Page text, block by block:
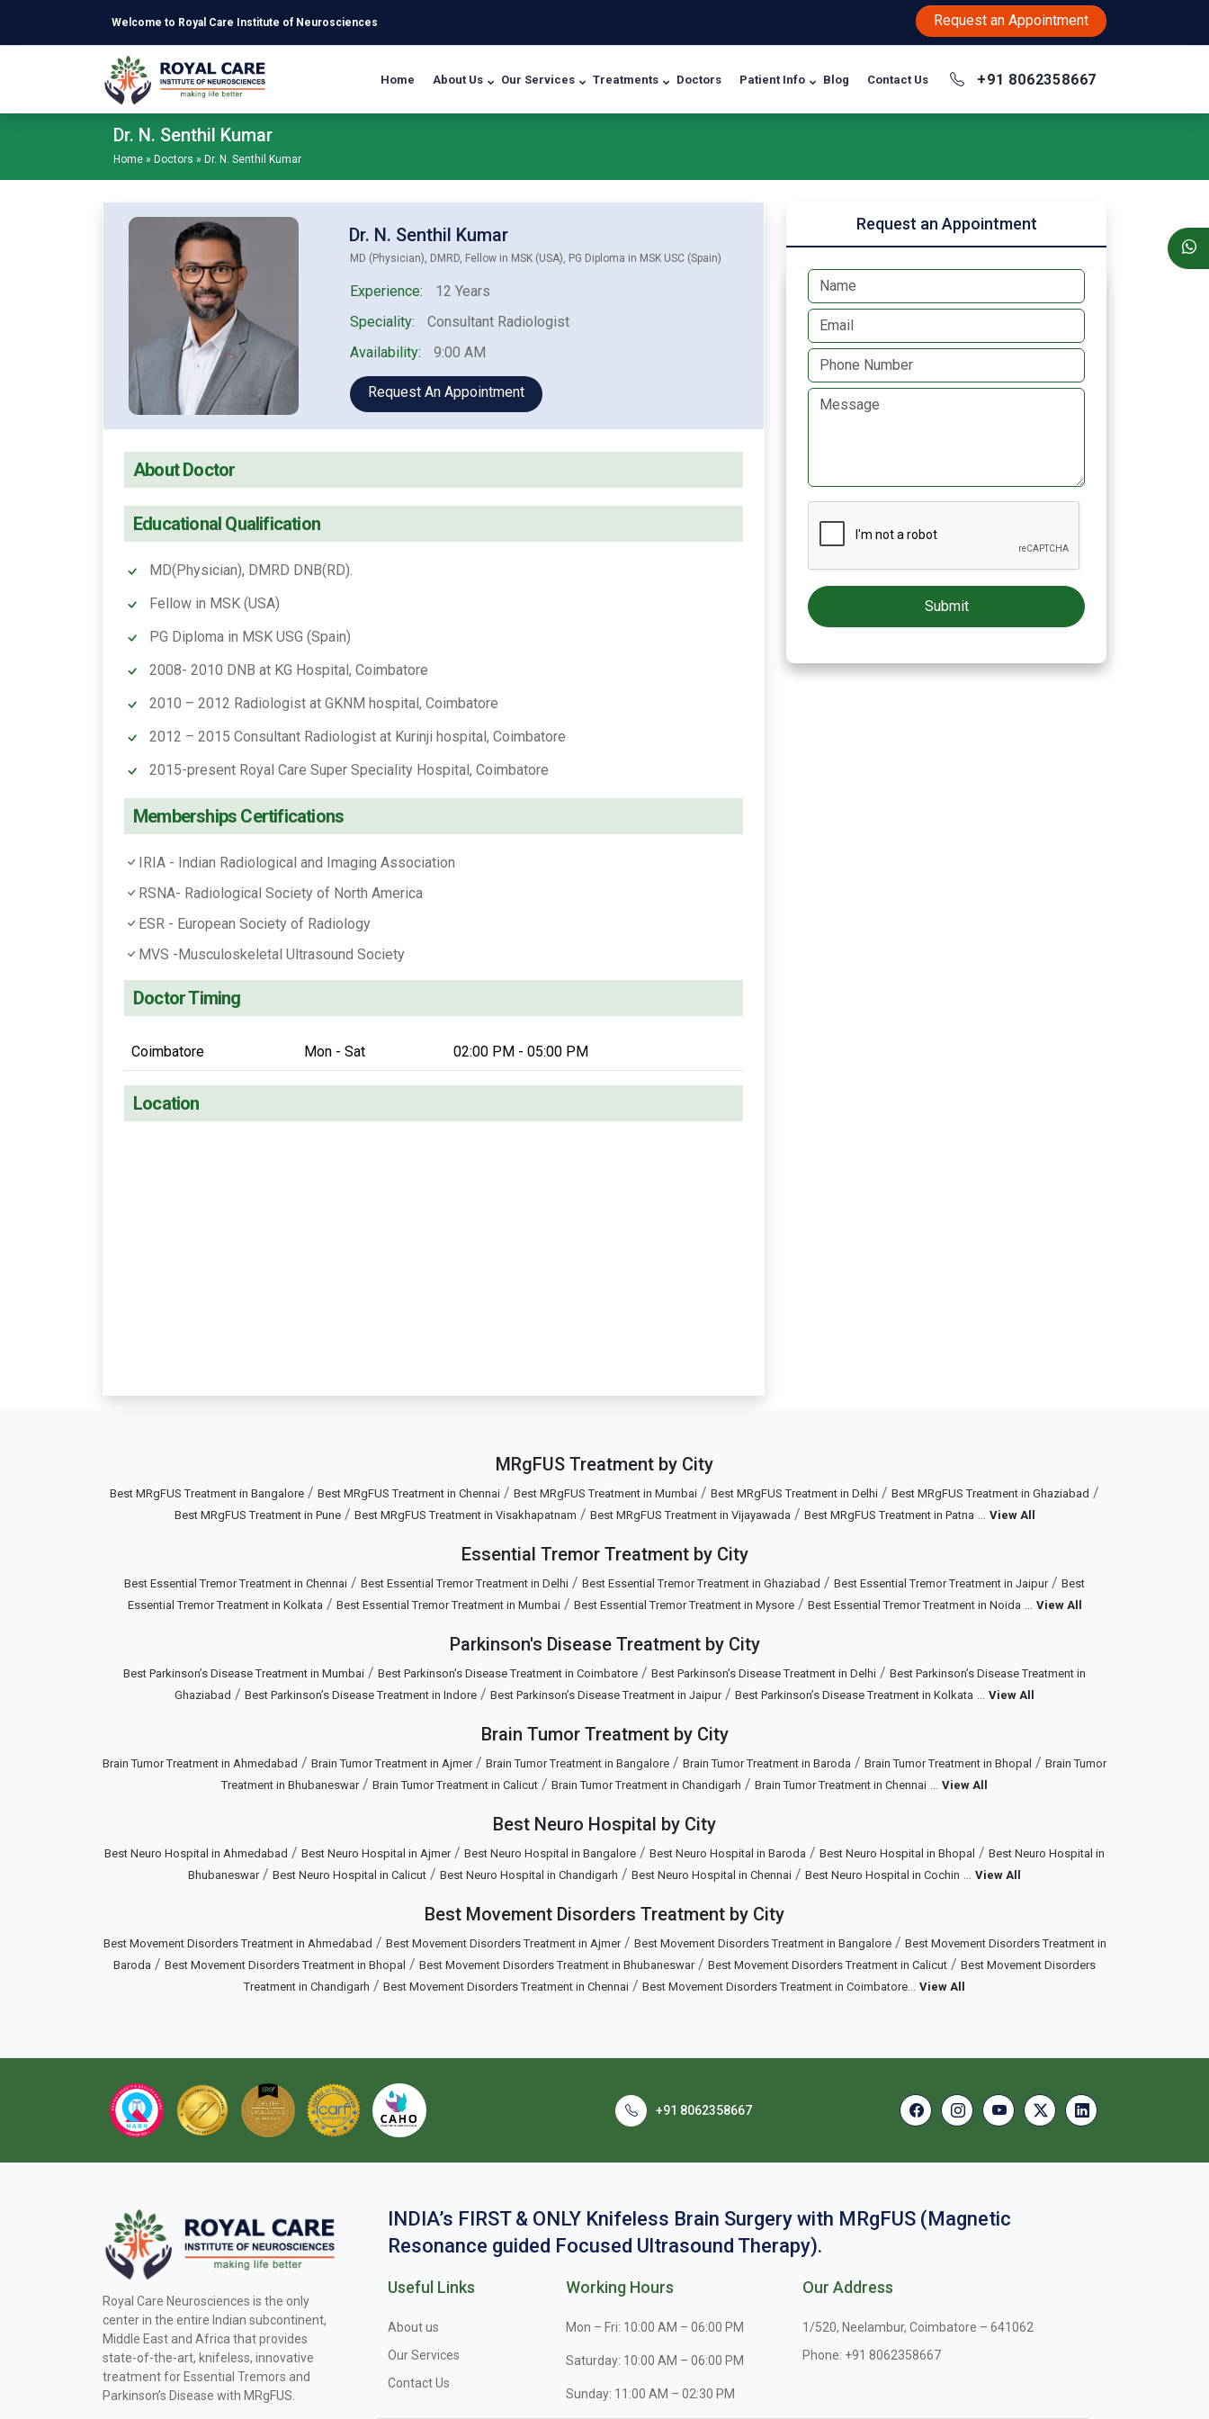
Welcome to Royal Care Institute of Neurosciences Request an Appointment
Home About Us Our Services Treatments Doctors Patient Info Blog Contact Us +91 8062358667
Dr. N. Senthil Kumar
Home » Doctors » Dr. N. Senthil Kumar
Dr. N. Senthil Kumar
MD (Physician), DMRD, Fellow in MSK (USA), PG Diploma in MSK USC (Spain)
Experience:
12 Years
Speciality:
Consultant Radiologist
Availability:
9:00 AM
Request An Appointment
About Doctor
Educational Qualification
MD(Physician), DMRD DNB(RD).
Fellow in MSK (USA)
PG Diploma in MSK USG (Spain)
2008- 2010 DNB at KG Hospital, Coimbatore
2010 – 2012 Radiologist at GKNM hospital, Coimbatore
2012 – 2015 Consultant Radiologist at Kurinji hospital, Coimbatore
2015-present Royal Care Super Speciality Hospital, Coimbatore
Memberships Certifications
IRIA - Indian Radiological and Imaging Association
RSNA- Radiological Society of North America
ESR - European Society of Radiology
MVS -Musculoskeletal Ultrasound Society
Doctor Timing
Coimbatore Mon - Sat 02:00 PM - 05:00 PM
Location
Request an Appointment
MRgFUS Treatment by City
Best MRgFUS Treatment in Bangalore / Best MRgFUS Treatment in Chennai / Best MRgFUS Treatment in Mumbai / Best MRgFUS Treatment in Delhi / Best MRgFUS Treatment in Ghaziabad /
Best MRgFUS Treatment in Pune/ Best MRgFUS Treatment in Visakhapatnam / Best MRgFUS Treatment in Vijayawada / Best MRgFUS Treatment in Patna ... View All
Essential Tremor Treatment by City
Best Essential Tremor Treatment in Chennai / Best Essential Tremor Treatment in Delhi / Best Essential Tremor Treatment in Ghaziabad / Best Essential Tremor Treatment in Jaipur/ Best
Essential Tremor Treatment in Kolkata / Best Essential Tremor Treatment in Mumbai/ Best Essential Tremor Treatment in Mysore/ Best Essential Tremor Treatment in Noida ... View All
Parkinson's Disease Treatment by City
Best Parkinson’s Disease Treatment in Mumbai / Best Parkinson’s Disease Treatment in Coimbatore / Best Parkinson’s Disease Treatment in Delhi / Best Parkinson’s Disease Treatment in
Ghaziabad / Best Parkinson’s Disease Treatment in Indore / Best Parkinson’s Disease Treatment in Jaipur/ Best Parkinson’s Disease Treatment in Kolkata ... View All
Brain Tumor Treatment by City
Brain Tumor Treatment in Ahmedabad / Brain Tumor Treatment in Ajmer/ Brain Tumor Treatment in Bangalore / Brain Tumor Treatment in Baroda / Brain Tumor Treatment in Bhopal / Brain Tumor
Treatment in Bhubaneswar/ Brain Tumor Treatment in Calicut / Brain Tumor Treatment in Chandigarh / Brain Tumor Treatment in Chennai ... View All
Best Neuro Hospital by City
Best Neuro Hospital in Ahmedabad / Best Neuro Hospital in Ajmer/ Best Neuro Hospital in Bangalore / Best Neuro Hospital in Baroda / Best Neuro Hospital in Bhopal / Best Neuro Hospital in
Bhubaneswar/ Best Neuro Hospital in Calicut / Best Neuro Hospital in Chandigarh / Best Neuro Hospital in Chennai / Best Neuro Hospital in Cochin ... View All
Best Movement Disorders Treatment by City
Best Movement Disorders Treatment in Ahmedabad / Best Movement Disorders Treatment in Ajmer/ Best Movement Disorders Treatment in Bangalore/ Best Movement Disorders Treatment in
Baroda / Best Movement Disorders Treatment in Bhopal / Best Movement Disorders Treatment in Bhubaneswar/ Best Movement Disorders Treatment in Calicut / Best Movement Disorders
Treatment in Chandigarh / Best Movement Disorders Treatment in Chennai / Best Movement Disorders Treatment in Coimbatore... View All
+91 8062358667
Royal Care Neurosciences is the only
center in the entire Indian subcontinent,
Middle East and Africa that provides
state-of-the-art, knifeless, innovative
treatment for Essential Tremors and
Parkinson’s Disease with MRgFUS.
INDIA’s FIRST & ONLY Knifeless Brain Surgery with MRgFUS (Magnetic
Resonance guided Focused Ultrasound Therapy).
Useful Links
About us
Our Services
Contact Us
Working Hours
Mon – Fri: 10:00 AM – 06:00 PM
Saturday: 10:00 AM – 06:00 PM
Sunday: 11:00 AM – 02:30 PM
Our Address
1/520, Neelambur, Coimbatore – 641062
Phone: +91 8062358667